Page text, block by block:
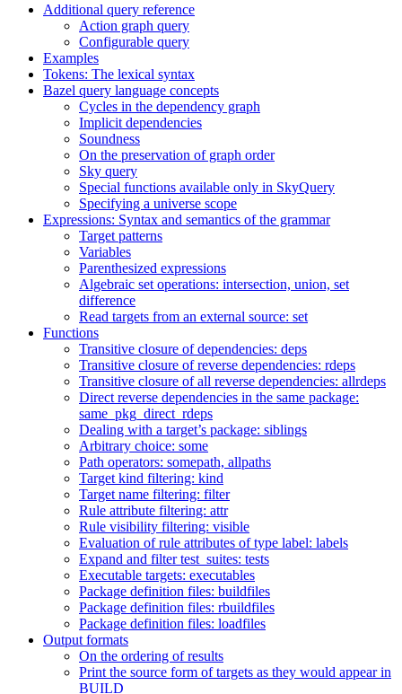
Additional query reference
Action graph query
Configurable query
Examples
Tokens: The lexical syntax
Bazel query language concepts
Cycles in the dependency graph
Implicit dependencies
Soundness
On the preservation of graph order
Sky query
Special functions available only in SkyQuery
Specifying a universe scope
Expressions: Syntax and semantics of the grammar
Target patterns
Variables
Parenthesized expressions
Algebraic set operations: intersection, union, set
difference
Read targets from an external source: set
Functions
Transitive closure of dependencies: deps
Transitive closure of reverse dependencies: rdeps
Transitive closure of all reverse dependencies: allrdeps
Direct reverse dependencies in the same package:
same_pkg_direct_rdeps
Dealing with a target’s package: siblings
Arbitrary choice: some
Path operators: somepath, allpaths
Target kind filtering: kind
Target name filtering: filter
Rule attribute filtering: attr
Rule visibility filtering: visible
Evaluation of rule attributes of type label: labels
Expand and filter test_suites: tests
Executable targets: executables
Package definition files: buildfiles
Package definition files: rbuildfiles
Package definition files: loadfiles
Output formats
On the ordering of results
Print the source form of targets as they would appear in
BUILD